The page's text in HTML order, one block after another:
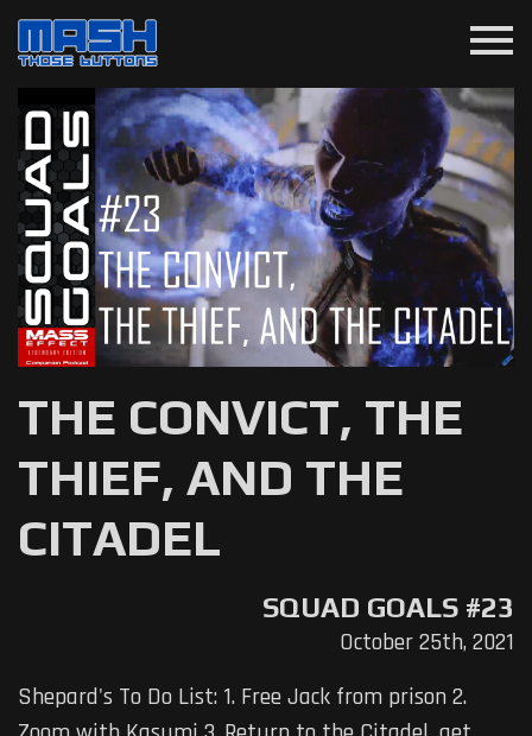
menu
SQUAD GOALS #23
THE CONVICT, THE
THIEF, AND THE
CITADEL
October 25th, 2021
Shepard's To Do List: 1. Free Jack from prison 2.